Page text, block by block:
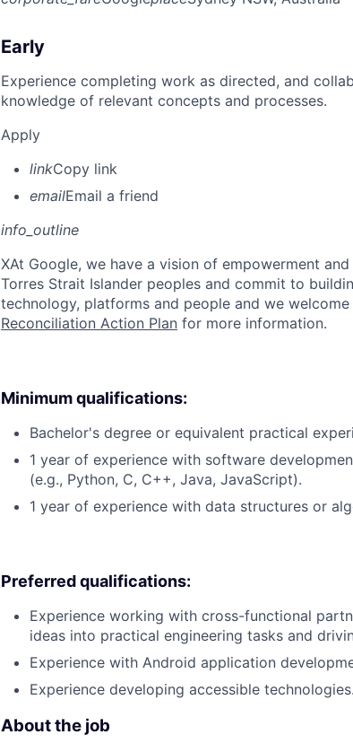
Early
Experience completing work as directed, and
knowledge of relevant concepts and processes.
Apply
linkCopy link
emailEmail a friend
info_outline
XAt Google, we have a vision of empowerment
Torres Strait Islander peoples and commit to
technology, platforms and people and we
Reconciliation Action Plan for more information.
Minimum qualifications:
Bachelor's degree or equivalent practical
1 year of experience with software
(e.g., Python, C, C++, Java, JavaScript).
1 year of experience with data structures or
Preferred qualifications:
Experience working with cross-functional
ideas into practical engineering tasks and
Experience with Android application
Experience developing accessible technologies.
About the job